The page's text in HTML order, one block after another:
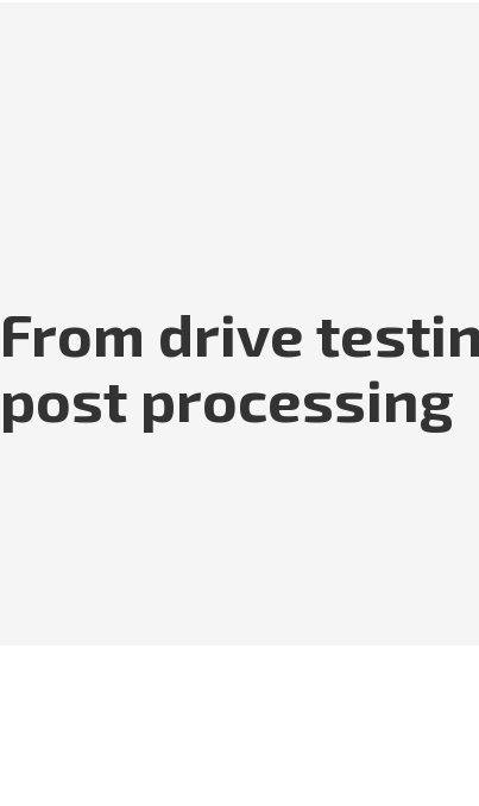
From drive
post processing